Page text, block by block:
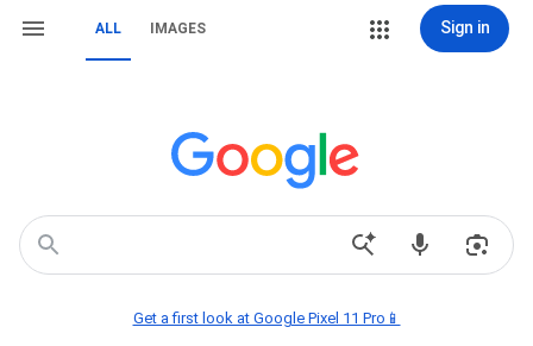
ALL IMAGES Sign in
Get a first look at Google Pixel 11 Pro📱